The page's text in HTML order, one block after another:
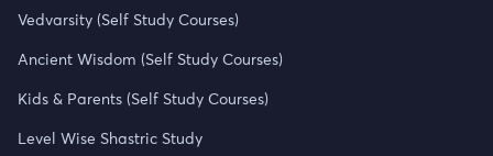
Vedvarsity (Self Study Courses)
Ancient Wisdom (Self Study Courses)
Kids & Parents (Self Study Courses)
Level Wise Shastric Study